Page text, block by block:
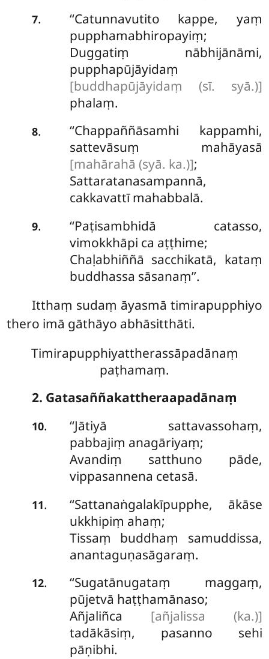
7.
‘‘Catunnavutito kappe, yaṃ
pupphamabhiropayiṃ;
Duggatiṃ nābhijānāmi,
pupphapūjāyidaṃ
[buddhapūjāyidaṃ (sī. syā.)]
phalaṃ.
8. ‘‘Chappaññāsamhi kappamhi,
sattevāsuṃ mahāyasā
[mahārahā (syā. ka.)];
Sattaratanasampannā,
cakkavattī mahabbalā.
9.
‘‘Paṭisambhidā catasso,
vimokkhāpi ca aṭṭhime;
Chaḷabhiññā sacchikatā, kataṃ
buddhassa sāsanaṃ’’.
Itthaṃ sudaṃ āyasmā timirapupphiyo
thero imā gāthāyo abhāsitthāti.
Timirapupphiyattherassāpadānaṃ
paṭhamaṃ.
2. Gatasaññakattheraapadānaṃ
10. ‘‘Jātiyā sattavassohaṃ,
pabbajiṃ anagāriyaṃ;
Avandiṃ satthuno pāde,
vippasannena cetasā.
11.
‘‘Sattanaṅgalakīpupphe, ākāse
ukkhipiṃ ahaṃ;
Tissaṃ buddhaṃ samuddissa,
anantaguṇasāgaraṃ.
12.
‘‘Sugatānugataṃ maggaṃ,
pūjetvā haṭṭhamānaso;
Añjaliñca [añjalissa (ka.)]
tadākāsiṃ, pasanno sehi
pāṇibhi.